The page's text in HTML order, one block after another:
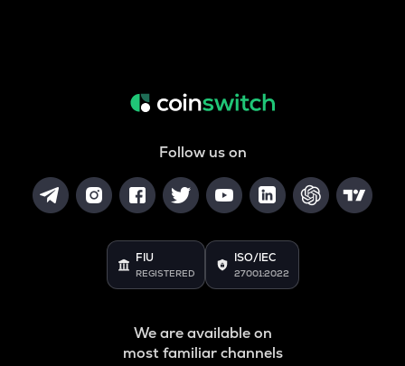
Follow us on
FIU
REGISTERED
ISO/IEC
27001:2022
We are available on
most familiar channels